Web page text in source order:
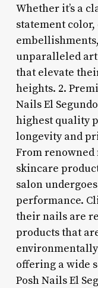
Whether it’s a
statement
unparalleled
that elevate
heights. 2.
Nails El
highest quality
longevity and
From
skincare
salon
performance.
their nails are
products that
offering a wide
Posh Nails El